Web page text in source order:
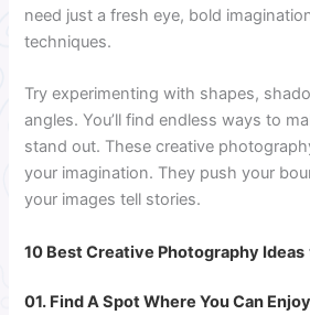
need just a fresh eye, bold
techniques.
Try experimenting with shapes,
angles. You’ll find endless ways to
stand out. These creative
your imagination. They push your
your images tell stories.
10 Best Creative Photography Ideas
01. Find A Spot Where You Can